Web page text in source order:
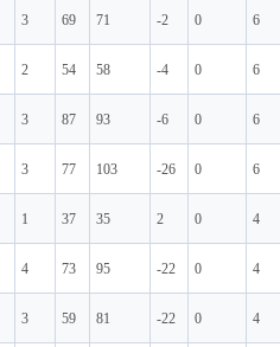
3 69 71 -2 0 6
2 54 58 -4 0 6
3 87 93 -6 0 6
3 77 103 -26 0 6
1 37 35 2 0 4
4 73 95 -22 0 4
3 59 81 -22 0 4